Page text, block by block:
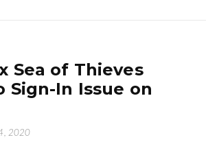
Sea of Thieves
Sign-In Issue on
2020